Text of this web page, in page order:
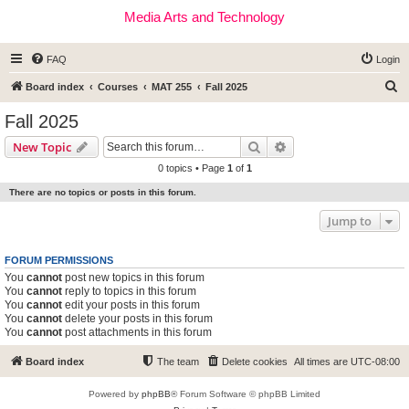
Media Arts and Technology
FAQ Login
Board index Courses MAT 255 Fall 2025
Fall 2025
New Topic Search
0 topics • Page 1 of 1
There are no topics or posts in this forum.
Jump to
FORUM PERMISSIONS
You cannot post new topics in this forum
You cannot reply to topics in this forum
You cannot edit your posts in this forum
You cannot delete your posts in this forum
You cannot post attachments in this forum
Board index All times are UTC-08:00
Delete cookies
The team
Powered by phpBB® Forum Software © phpBB Limited